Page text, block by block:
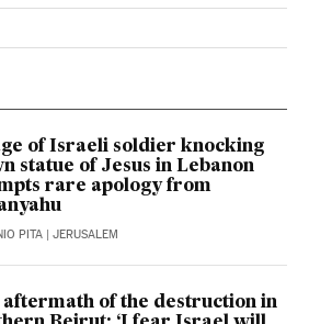
English on Facebook
in English on Twitter
of Israeli soldier knocking
statue of Jesus in Lebanon
rare apology from
PITA | JERUSALEM
aftermath of the destruction in